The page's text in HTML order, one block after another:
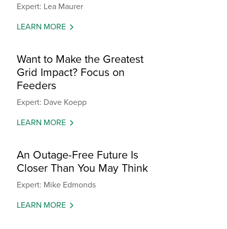
Expert: Lea Maurer
LEARN MORE
Want to Make the Greatest
Grid Impact? Focus on
Feeders
Expert: Dave Koepp
LEARN MORE
An Outage-Free Future Is
Closer Than You May Think
Expert: Mike Edmonds
LEARN MORE